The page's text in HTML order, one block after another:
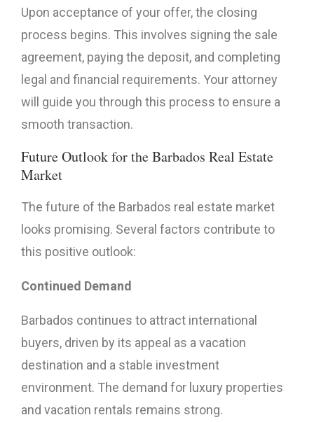
Upon acceptance of your offer, the closing
process begins. This involves signing the sale
agreement, paying the deposit, and completing
legal and financial requirements. Your attorney
will guide you through this process to ensure a
smooth transaction.
Future Outlook for the Barbados Real Estate
Market
The future of the Barbados real estate market
looks promising. Several factors contribute to
this positive outlook:
Continued Demand
Barbados continues to attract international
buyers, driven by its appeal as a vacation
destination and a stable investment
environment. The demand for luxury properties
and vacation rentals remains strong.